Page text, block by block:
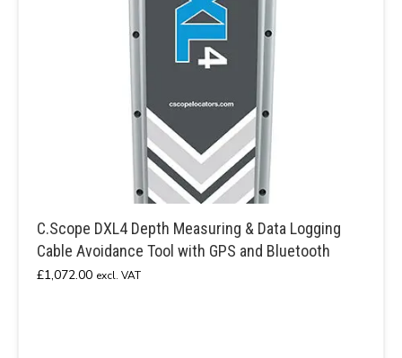
C.Scope DXL4 Depth Measuring & Data Logging
Cable Avoidance Tool with GPS and Bluetooth
£1,072.00 excl. VAT